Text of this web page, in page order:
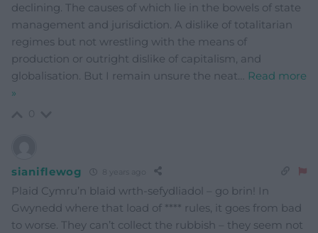
declining. The causes of which lie in the bowels of state
management and jurisdiction. A dislike of totalitarian
regimes but not wrestling with the means of
production or outright dislike of capitalism, and
globalisation. But I remain unsure the neat… Read more
»
sianiflewog
Plaid Cymru’n blaid wrth-sefydliadol – go brin! In
Gwynedd where that load of **** rules, it goes from bad
to worse. They can’t collect the rubbish – they seem not